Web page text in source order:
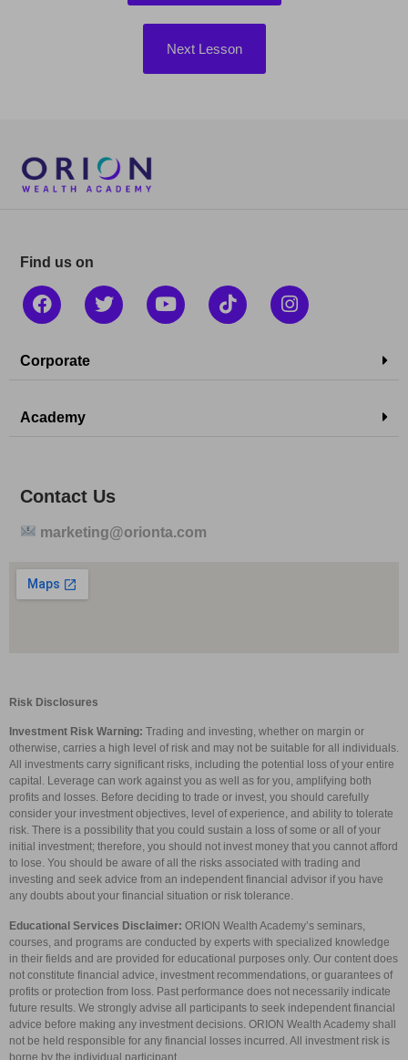
Next Lesson
Find us on
Corporate
Academy
Contact Us
marketing@orionta.com
Risk Disclosures
Investment Risk Warning: Trading and investing, whether on margin or
otherwise, carries a high level of risk and may not be suitable for all individuals.
All investments carry significant risks, including the potential loss of your entire
capital. Leverage can work against you as well as for you, amplifying both
profits and losses. Before deciding to trade or invest, you should carefully
consider your investment objectives, level of experience, and ability to tolerate
risk. There is a possibility that you could sustain a loss of some or all of your
initial investment; therefore, you should not invest money that you cannot afford
to lose. You should be aware of all the risks associated with trading and
investing and seek advice from an independent financial advisor if you have
any doubts about your financial situation or risk tolerance.
Educational Services Disclaimer: ORION Wealth Academy’s seminars,
courses, and programs are conducted by experts with specialized knowledge
in their fields and are provided for educational purposes only. Our content does
not constitute financial advice, investment recommendations, or guarantees of
profits or protection from loss. Past performance does not necessarily indicate
future results. We strongly advise all participants to seek independent financial
advice before making any investment decisions. ORION Wealth Academy shall
not be held responsible for any financial losses incurred. All investment risk is
borne by the individual participant.